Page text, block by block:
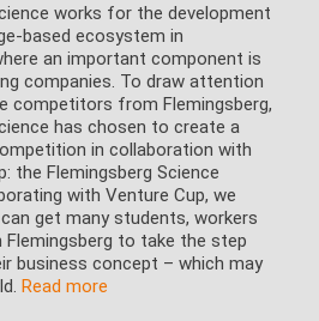
works for the development
based ecosystem in
an important component is
companies. To draw attention
competitors from Flemingsberg,
has chosen to create a
in collaboration with
the Flemingsberg Science
with Venture Cup, we
get many students, workers
Flemingsberg to take the step
business concept – which may
Read more